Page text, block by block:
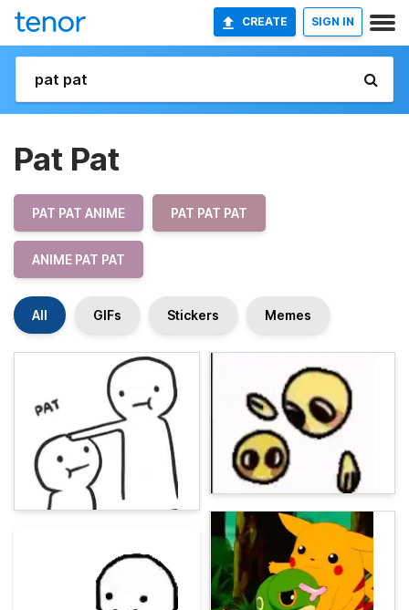
CREATE SIGN IN
Pat Pat
PAT PAT ANIME PAT PAT PAT
ANIME PAT PAT
All GIFs Stickers Memes